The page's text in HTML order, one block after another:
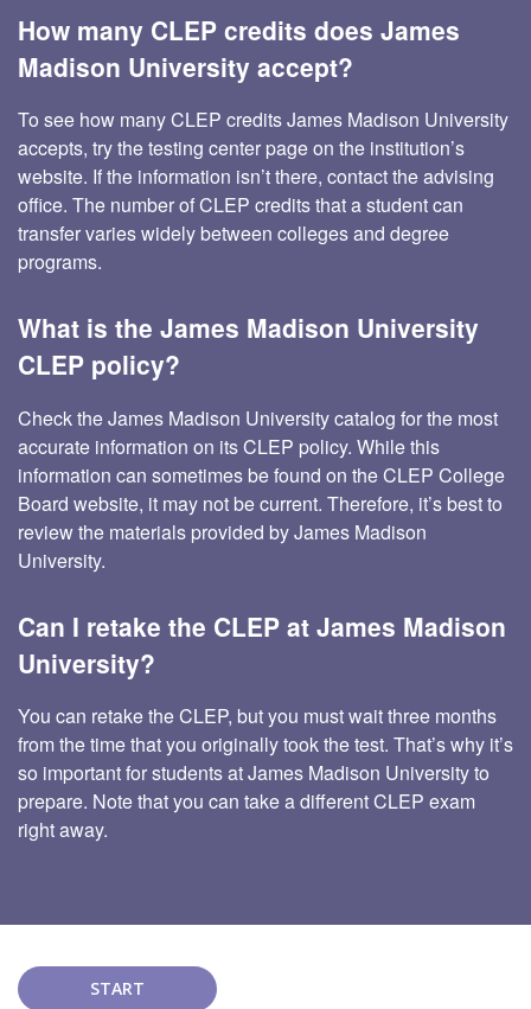
How many CLEP credits does James
Madison University accept?
To see how many CLEP credits James Madison University
accepts, try the testing center page on the institution’s
website. If the information isn’t there, contact the advising
office. The number of CLEP credits that a student can
transfer varies widely between colleges and degree
programs.
What is the James Madison University
CLEP policy?
Check the James Madison University catalog for the most
accurate information on its CLEP policy. While this
information can sometimes be found on the CLEP College
Board website, it may not be current. Therefore, it’s best to
review the materials provided by James Madison
University.
Can I retake the CLEP at James Madison
University?
You can retake the CLEP, but you must wait three months
from the time that you originally took the test. That’s why it’s
so important for students at James Madison University to
prepare. Note that you can take a different CLEP exam
right away.
START